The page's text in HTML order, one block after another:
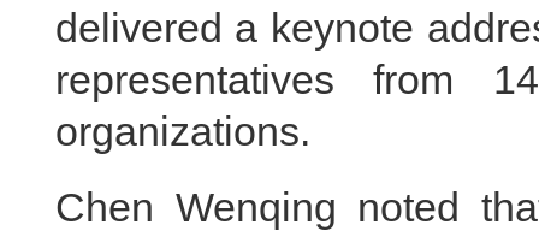
delivered a keynote
representatives from
organizations.
Chen Wenqing noted